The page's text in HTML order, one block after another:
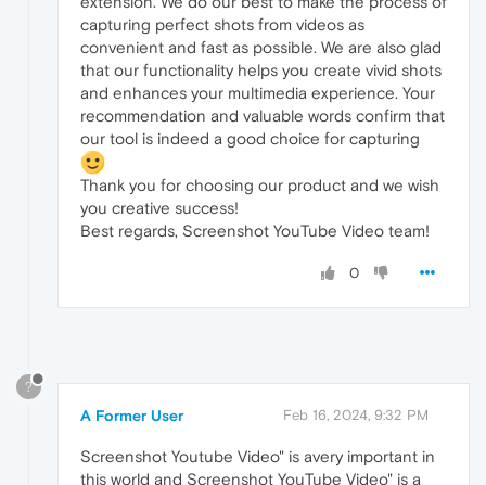
capturing perfect shots from videos as
convenient and fast as possible. We are also glad
that our functionality helps you create vivid shots
and enhances your multimedia experience. Your
recommendation and valuable words confirm that
our tool is indeed a good choice for capturing
Thank you for choosing our product and we wish
you creative success!
Best regards, Screenshot YouTube Video team!
0
?
A Former User Feb 16, 2024, 9:32 PM
Screenshot Youtube Video" is avery important in
this world and Screenshot YouTube Video" is a